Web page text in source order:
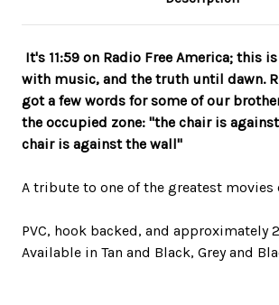
It's 11:59 on Radio Free America; this
with music, and the truth until dawn.
got a few words for some of our
the occupied zone: "the chair is
chair is against the wall"
A tribute to one of the greatest movies
PVC, hook backed, and approximately
Available in Tan and Black, Grey and